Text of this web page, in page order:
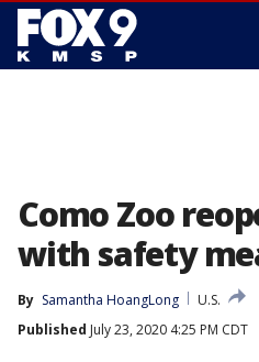
Como Zoo
with safety
By Samantha HoangLong
U.S.
Published July 23, 2020 4:25 PM CDT